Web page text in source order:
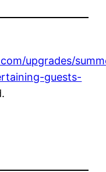
upgrades/
guests-